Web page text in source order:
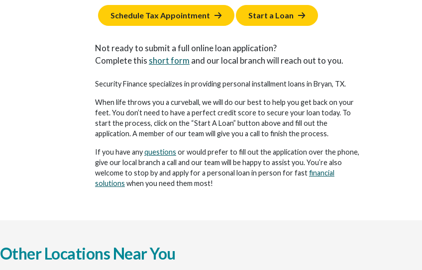
Schedule Tax Appointment Start a Loan
Not ready to submit a full online loan application?
Complete this short form and our local branch will reach out to you.
Security Finance specializes in providing personal installment loans in Bryan, TX.
When life throws you a curveball, we will do our best to help you get back on your
feet. You don’t need to have a perfect credit score to secure your loan today. To
start the process, click on the “Start A Loan” button above and fill out the
application. A member of our team will give you a call to finish the process.
If you have anyquestions or would prefer to fill out the application over the phone,
give our local branch a call and our team will be happy to assist you. You’re also
welcome to stop by and apply for a personal loan in person for fastfinancial
solutions when you need them most!
Other Locations Near You